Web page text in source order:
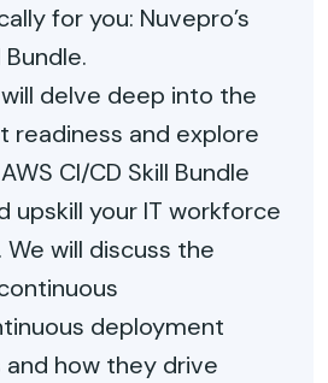
for you: Nuvepro’s
Bundle.
delve deep into the
readiness and explore
CI/CD Skill Bundle
upskill your IT workforce
will discuss the
deployment
how they drive